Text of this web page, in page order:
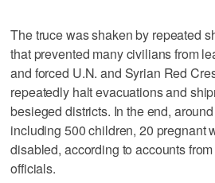
The truce was shaken by repeated
that prevented many civilians from
and forced U.N. and Syrian Red
repeatedly halt evacuations and
besieged districts. In the end, around
including 500 children, 20 pregnant
disabled, according to accounts
officials.